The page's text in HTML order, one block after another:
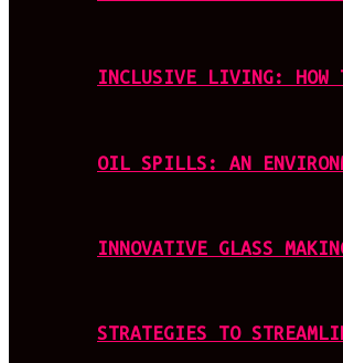
INCLUSIVE LIVING: HOW
OIL SPILLS: AN
INNOVATIVE GLASS
STRATEGIES TO